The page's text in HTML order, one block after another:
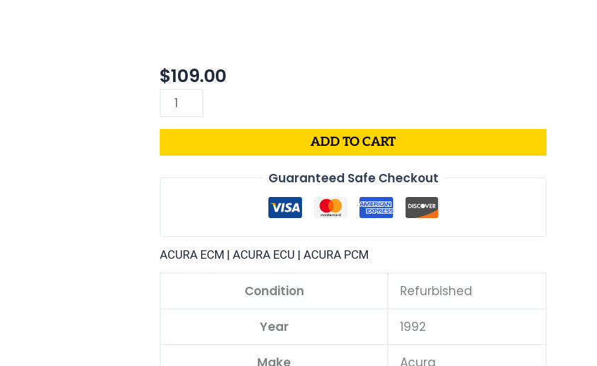
$109.00
37820-
P61-
L00
|
1992
ECM
ENGINE
COMPUTER
ECU
PLUG&PLAY
ADD TO CART
Guaranteed Safe Checkout
ACURA ECM | ACURA ECU | ACURA PCM
Condition Refurbished
Year 1992